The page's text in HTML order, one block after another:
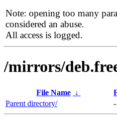
Note: opening too many
considered an abuse.
All access is logged.
/mirrors/
File Name ↓
Parent directory/
-